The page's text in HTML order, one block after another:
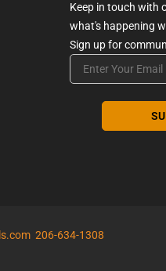
Keep in touch with
what's happening
Sign up for
Email
206-634-1308